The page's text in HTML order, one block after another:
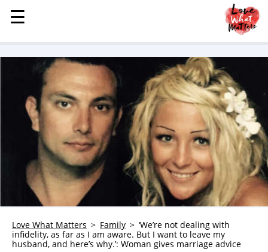
MENU
STORIES
KINDNESS
LOVE
FAMILY
CHILDREN
HEALTH & WELLNESS
TRAUMA HEALING
GRIEF
WHO WE ARE
☰
☰
Love What Matters Family
‘We’re not dealing with
infidelity, as far as I am aware. But I want to leave my
husband, and here’s why.’: Woman gives marriage advice